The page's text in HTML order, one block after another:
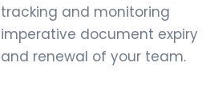
tracking and monitoring
imperative document expiry
and renewal of your team.